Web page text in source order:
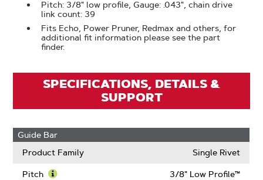
Pitch: 3/8" low profile, Gauge: .043", chain drive
link count: 39
Fits Echo, Power Pruner, Redmax and others, for
additional fit information please see the part
finder.
SPECIFICATIONS, DETAILS &
SUPPORT
Guide Bar
Product Family
Single Rivet
Pitch 3/8" Low Profile™